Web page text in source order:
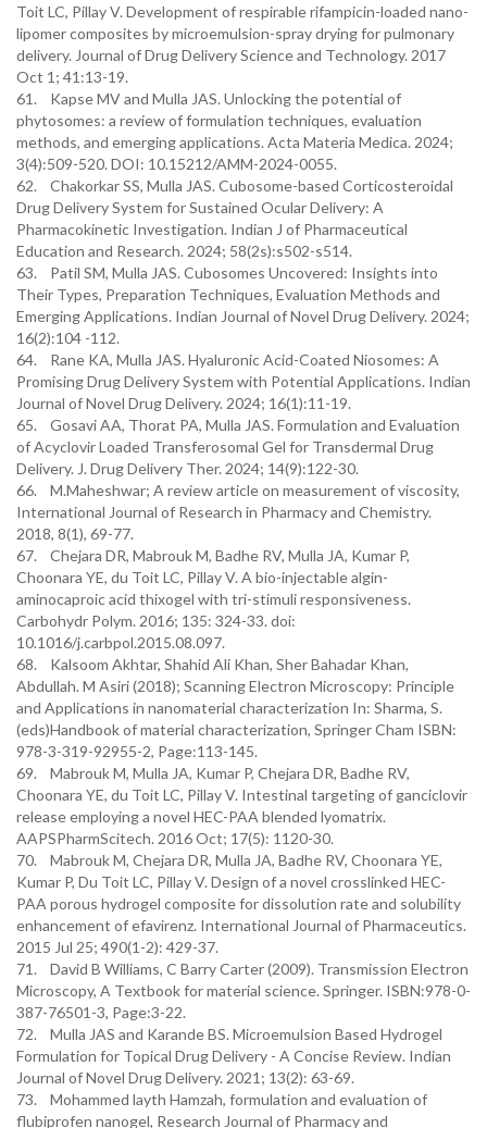
Toit LC, Pillay V. Development of respirable rifampicin-loaded nano-
lipomer composites by microemulsion-spray drying for pulmonary
delivery. Journal of Drug Delivery Science and Technology. 2017
Oct 1; 41:13-19.
61. Kapse MV and Mulla JAS. Unlocking the potential of
phytosomes: a review of formulation techniques, evaluation
methods, and emerging applications. Acta Materia Medica. 2024;
3(4):509-520. DOI: 10.15212/AMM-2024-0055.
62. Chakorkar SS, Mulla JAS. Cubosome-based Corticosteroidal
Drug Delivery System for Sustained Ocular Delivery: A
Pharmacokinetic Investigation. Indian J of Pharmaceutical
Education and Research. 2024; 58(2s):s502-s514.
63. Patil SM, Mulla JAS. Cubosomes Uncovered: Insights into
Their Types, Preparation Techniques, Evaluation Methods and
Emerging Applications. Indian Journal of Novel Drug Delivery. 2024;
16(2):104 -112.
64. Rane KA, Mulla JAS. Hyaluronic Acid-Coated Niosomes: A
Promising Drug Delivery System with Potential Applications. Indian
Journal of Novel Drug Delivery. 2024; 16(1):11-19.
65. Gosavi AA, Thorat PA, Mulla JAS. Formulation and Evaluation
of Acyclovir Loaded Transferosomal Gel for Transdermal Drug
Delivery. J. Drug Delivery Ther. 2024; 14(9):122-30.
66. M.Maheshwar; A review article on measurement of viscosity,
International Journal of Research in Pharmacy and Chemistry.
2018, 8(1), 69-77.
67. Chejara DR, Mabrouk M, Badhe RV, Mulla JA, Kumar P,
Choonara YE, du Toit LC, Pillay V. A bio-injectable algin-
aminocaproic acid thixogel with tri-stimuli responsiveness.
Carbohydr Polym. 2016; 135: 324-33. doi:
10.1016/j.carbpol.2015.08.097.
68. Kalsoom Akhtar, Shahid Ali Khan, Sher Bahadar Khan,
Abdullah. M Asiri (2018); Scanning Electron Microscopy: Principle
and Applications in nanomaterial characterization In: Sharma, S.
(eds)Handbook of material characterization, Springer Cham ISBN:
978-3-319-92955-2, Page:113-145.
69. Mabrouk M, Mulla JA, Kumar P, Chejara DR, Badhe RV,
Choonara YE, du Toit LC, Pillay V. Intestinal targeting of ganciclovir
release employing a novel HEC-PAA blended lyomatrix.
AAPSPharmScitech. 2016 Oct; 17(5): 1120-30.
70. Mabrouk M, Chejara DR, Mulla JA, Badhe RV, Choonara YE,
Kumar P, Du Toit LC, Pillay V. Design of a novel crosslinked HEC-
PAA porous hydrogel composite for dissolution rate and solubility
enhancement of efavirenz. International Journal of Pharmaceutics.
2015 Jul 25; 490(1-2): 429-37.
71. David B Williams, C Barry Carter (2009). Transmission Electron
Microscopy, A Textbook for material science. Springer. ISBN:978-0-
387-76501-3, Page:3-22.
72. Mulla JAS and Karande BS. Microemulsion Based Hydrogel
Formulation for Topical Drug Delivery - A Concise Review. Indian
Journal of Novel Drug Delivery. 2021; 13(2): 63-69.
73. Mohammed layth Hamzah, formulation and evaluation of
flubiprofen nanogel, Research Journal of Pharmacy and